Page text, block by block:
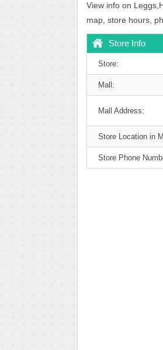
View info on
map, store hours,
Store Info
Store:
Mall:
Mall Address:
Store Location in
Store Phone